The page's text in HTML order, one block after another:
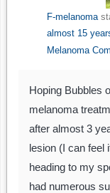
F-melanoma
almost 15
Melanoma
Hoping Bubbles
melanoma
after almost 3
lesion (I can feel
heading to my
had numerous